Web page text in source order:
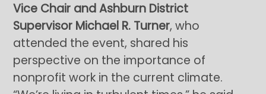
Vice Chair and Ashburn District
Supervisor Michael R. Turner, who
attended the event, shared his
perspective on the importance of
nonprofit work in the current climate.